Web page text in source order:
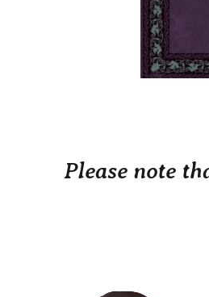
Please note